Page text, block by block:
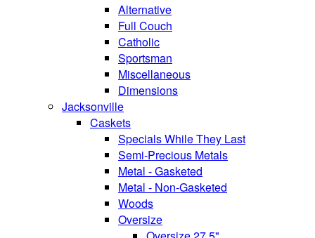
Alternative
Full Couch
Catholic
Sportsman
Miscellaneous
Dimensions
Jacksonville
Caskets
Specials While They Last
Semi-Precious Metals
Metal - Gasketed
Metal - Non-Gasketed
Woods
Oversize